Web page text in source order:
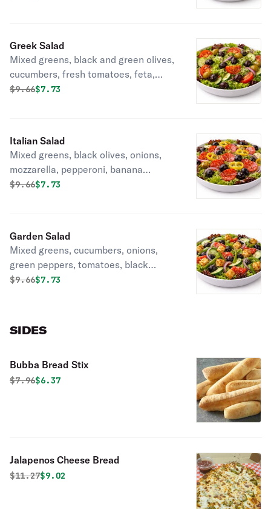
Greek Salad
Mixed greens, black and green olives,
cucumbers, fresh tomatoes, feta,
choice of dressing.
Original price was
$9.66Discounted price is
$7.73
Italian Salad
Mixed greens, black olives, onions,
mozzarella, pepperoni, banana
peppers.
Original price was
$9.66Discounted price is
$7.73
Garden Salad
Mixed greens, cucumbers, onions,
green peppers, tomatoes, black
olives, Croutons and choice of
Original price was
$9.66Discounted price is
$7.73
SIDES
Bubba Bread Stix
Original price was
$7.96Discounted price is
$6.37
Jalapenos Cheese Bread
Original price was
$11.27Discounted price is
$9.02